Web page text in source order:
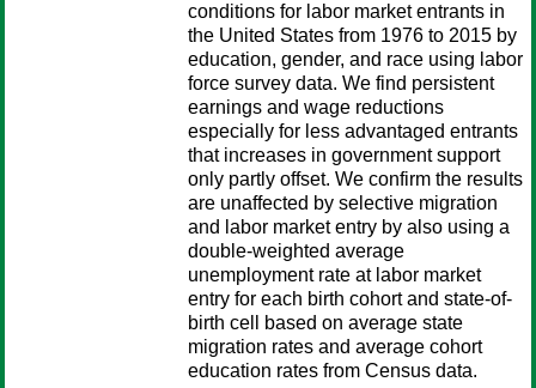
conditions for labor market entrants in
the United States from 1976 to 2015 by
education, gender, and race using labor
force survey data. We find persistent
earnings and wage reductions
especially for less advantaged entrants
that increases in government support
only partly offset. We confirm the results
are unaffected by selective migration
and labor market entry by also using a
double-weighted average
unemployment rate at labor market
entry for each birth cohort and state-of-
birth cell based on average state
migration rates and average cohort
education rates from Census data.